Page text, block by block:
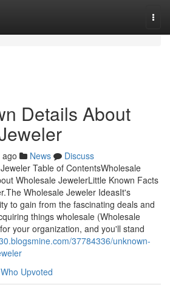
Details About
News
Discuss
Table of ContentsWholesale
Wholesale JewelerLittle Known Facts
Wholesale Jeweler IdeasIt's
to gain from the fascinating deals and
things wholesale (Wholesale
your organization, and you'll stand
37784336/unknown-
Who Upvoted